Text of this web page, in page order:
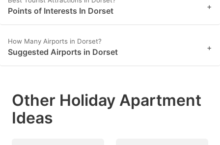
Points of Interests In Dorset +
How Many Airports in Dorset?
Suggested Airports in Dorset +
Other Holiday Apartment
Ideas